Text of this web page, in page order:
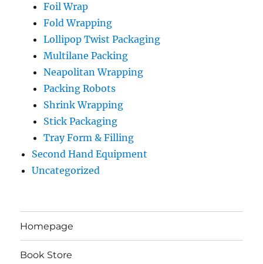
Foil Wrap
Fold Wrapping
Lollipop Twist Packaging
Multilane Packing
Neapolitan Wrapping
Packing Robots
Shrink Wrapping
Stick Packaging
Tray Form & Filling
Second Hand Equipment
Uncategorized
Homepage
Book Store